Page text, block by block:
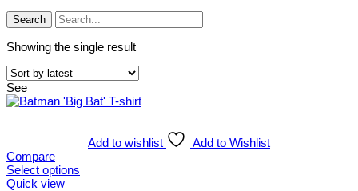
Search
Showing the single result
See
Add to wishlist
Add to Wishlist
Compare
Select options
This
Quick view